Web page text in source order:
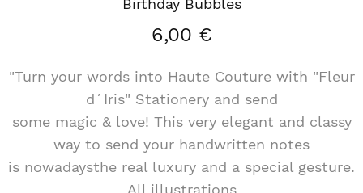
6,00 €
"Turn your words into Haute Couture with "Fleur
d´Iris" Stationery and send
some magic & love! This very elegant and classy
way to send your handwritten notes
is nowadaysthe real luxury and a special gesture.
All illustrations